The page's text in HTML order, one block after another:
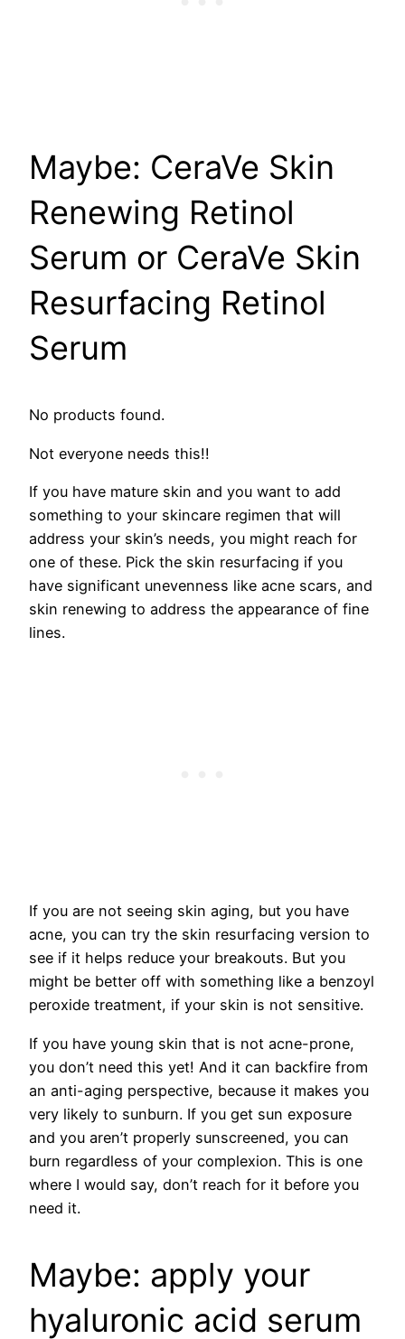
​Maybe: CeraVe Skin
Renewing Retinol
Serum or CeraVe Skin
Resurfacing Retinol
Serum
No products found.
Not everyone needs this!!
If you have mature skin and you want to add
something to your skincare regimen that will
address your skin’s needs, you might reach for
one of these. Pick the skin resurfacing if you
have significant unevenness like acne scars, and
skin renewing to address the appearance of fine
lines.
If you are not seeing skin aging, but you have
acne, you can try the skin resurfacing version to
see if it helps reduce your breakouts. But you
might be better off with something like a benzoyl
peroxide treatment, if your skin is not sensitive.
If you have young skin that is not acne-prone,
you don’t need this yet! And it can backfire from
an anti-aging perspective, because it makes you
very likely to sunburn. If you get sun exposure
and you aren’t properly sunscreened, you can
burn regardless of your complexion. This is one
where I would say, don’t reach for it before you
need it.
Maybe: apply your
hyaluronic acid serum